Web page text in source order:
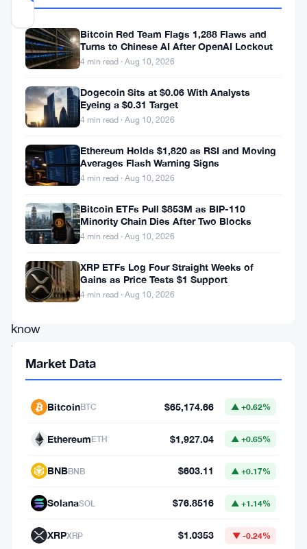
Updated 2 months ago
group
House
has
gone
directly
the
SEC,
demanding
know
how
trading
using
artificial
manage
investors’
Bitcoin Red Team Flags 1,288 Flaws and
Turns to Chinese AI After OpenAI Lockout
4 min read · Aug 10, 2026
Dogecoin Sits at $0.06 With Analysts
Eyeing a $0.31 Target
4 min read · Aug 10, 2026
Ethereum Holds $1,820 as RSI and Moving
Averages Flash Warning Signs
4 min read · Aug 10, 2026
Bitcoin ETFs Pull $853M as BIP-110
Minority Chain Dies After Two Blocks
4 min read · Aug 10, 2026
XRP ETFs Log Four Straight Weeks of
Gains as Price Tests $1 Support
4 min read · Aug 10, 2026
Market Data
BitcoinBTC $65,174.66 ▲ +0.62%
EthereumETH $1,927.04 ▲ +0.65%
BNBBNB $603.11 ▲ +0.17%
SolanaSOL $76.8516 ▲ +1.14%
XRPXRP $1.0353 ▼ -0.24%